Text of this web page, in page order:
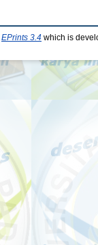
EPrints 3.4 which is